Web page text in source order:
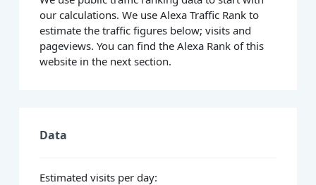
our calculations. We use Alexa Traffic Rank to
estimate the traffic figures below; visits and
pageviews. You can find the Alexa Rank of this
website in the next section.
Data
Estimated visits per day: